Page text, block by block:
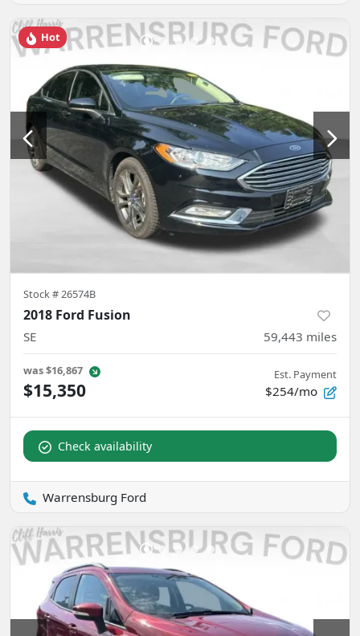
Hot
Stock #26574B
2018 Ford Fusion
SE 59,443 miles
was$16,867
$15,350
Est. Payment
$254/mo
Check availability
Warrensburg Ford